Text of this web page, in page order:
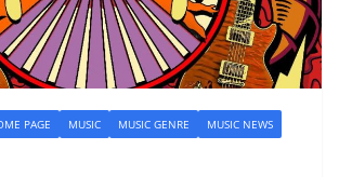
PAGE MUSIC MUSIC GENRE
MUSIC NEWS